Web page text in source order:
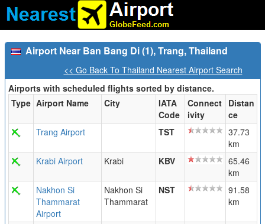
Airport Near Ban Bang Di (1), Trang, Thailand
<< Go Back To Thailand Nearest Airport Search
Airports with scheduled flights sorted by distance.
Type Airport Name City
IATA
Code
Connect
ivity
Distan
ce
Trang Airport
TST
37.73
km
Krabi Airport
Krabi KBV
65.46
km
Nakhon Si
Thammarat
Airport
Nakhon Si
Thammarat
NST
91.58
km